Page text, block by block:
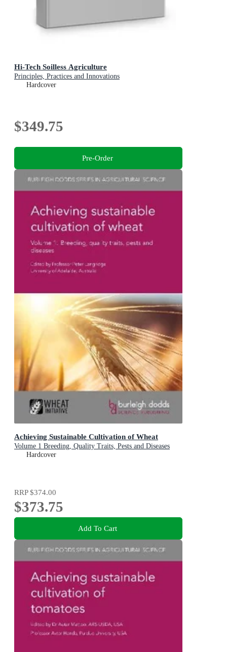
Hi-Tech Soilless Agriculture
Principles, Practices and Innovations
Hardcover
$349.75
Pre-Order
Achieving Sustainable Cultivation of Wheat
Volume 1 Breeding, Quality Traits, Pests and Diseases
Hardcover
RRP$374.00
$373.75
Add To Cart